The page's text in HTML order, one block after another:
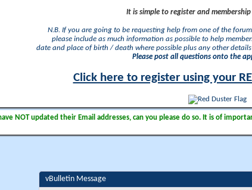
It is simple to register and
N.B. If you are going to be requesting help from one of the
please include as much information as possible to help
date and place of birth / death where possible plus any other
Please post all questions onto the
Click here to register using your
NOT updated their Email addresses, can you please do so. It is of
vBulletin Message